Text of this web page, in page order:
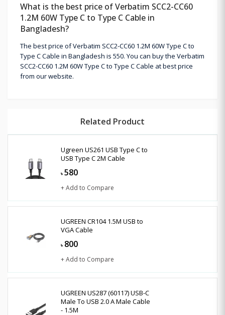
What is the best price of Verbatim SCC2-CC60
1.2M 60W Type C to Type C Cable in
Bangladesh?
The best price of Verbatim SCC2-CC60 1.2M 60W Type C to
Type C Cable in Bangladesh is 550. You can buy the Verbatim
SCC2-CC60 1.2M 60W Type C to Type C Cable at best price
from our website.
Related Product
Ugreen US261 USB Type C to
USB Type C 2M Cable
৳ 580
+ Add to Compare
UGREEN CR104 1.5M USB to
VGA Cable
৳ 800
+ Add to Compare
UGREEN US287 (60117) USB-C
Male To USB 2.0 A Male Cable
- 1.5M